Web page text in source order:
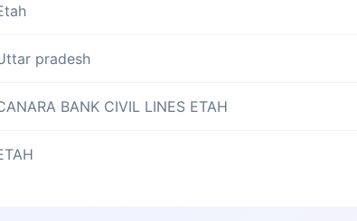
pradesh
BANK CIVIL LINES ETAH